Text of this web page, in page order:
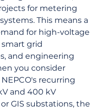
for metering
This means a
for high-voltage
grid
and engineering
you consider
recurring
and 400 kV
GIS substations, the